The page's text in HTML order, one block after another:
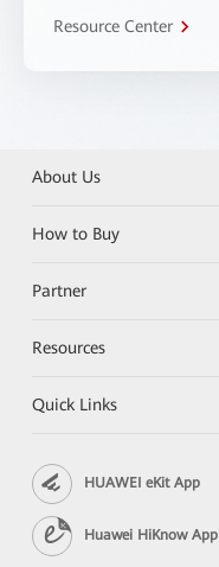
Resource Center
About Us
How to Buy
Partner
Resources
Quick Links
HUAWEI eKit App
Huawei HiKnow App